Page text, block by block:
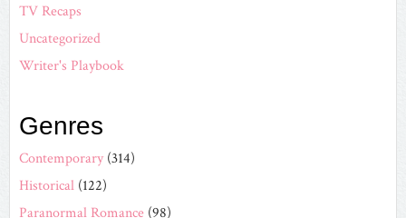
TV Recaps
Uncategorized
Writer's Playbook
Genres
Contemporary (314)
Historical (122)
Paranormal Romance (98)